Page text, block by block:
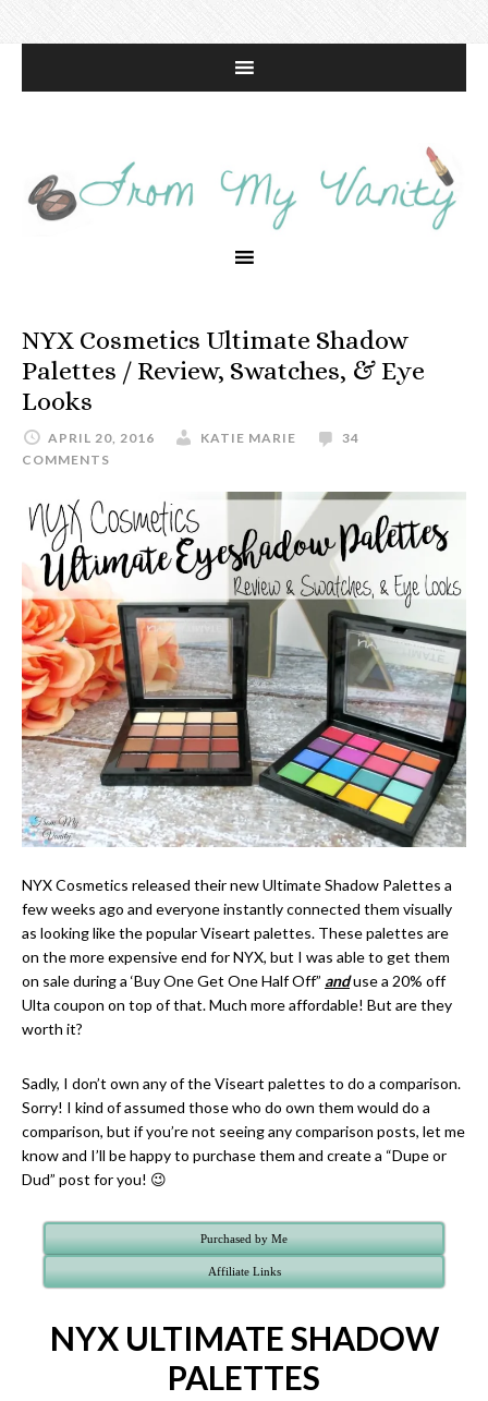
NYX Cosmetics Ultimate Shadow
Palettes / Review, Swatches, & Eye
Looks
APRIL 20, 2016 KATIE MARIE
34
COMMENTS
NYX Cosmetics released their new Ultimate Shadow Palettes a
few weeks ago and everyone instantly connected them visually
as looking like the popular Viseart palettes. These palettes are
on the more expensive end for NYX, but I was able to get them
on sale during a ‘Buy One Get One Half Off” anduse a 20% off
Ulta coupon on top of that. Much more affordable! But are they
worth it?
Sadly, I don’t own any of the Viseart palettes to do a comparison.
Sorry! I kind of assumed those who do own them would do a
comparison, but if you’re not seeing any comparison posts, let me
know and I’ll be happy to purchase them and create a “Dupe or
Dud” post for you! 😉
Purchased by Me
Affiliate Links
NYX ULTIMATE SHADOW
PALETTES